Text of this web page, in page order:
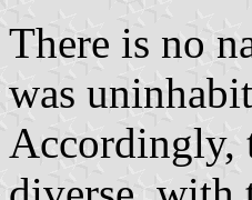
There is no
was
Accordingly,